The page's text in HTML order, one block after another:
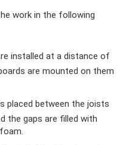
work in the following
installed at a distance of
are mounted on them
placed between the joists
the gaps are filled with